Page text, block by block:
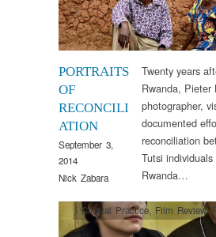
PORTRAITS
OF
RECONCILI
ATION
September 3,
2014
Nick Zabara
Twenty years
Rwanda, Pieter
photographer,
documented
reconciliation
Tutsi
Rwanda…
Clinical Practice, Film Review,